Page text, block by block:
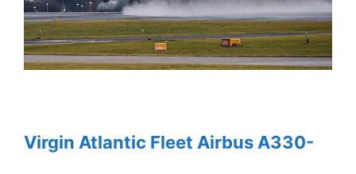
Virgin Atlantic Fleet Airbus A330-